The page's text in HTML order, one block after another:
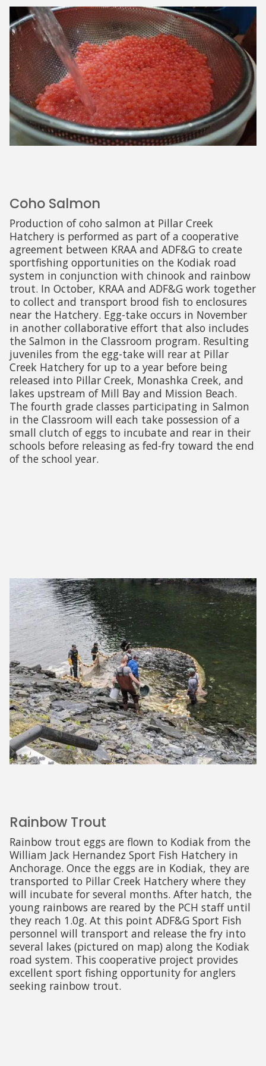
Coho Salmon
Production of coho salmon at Pillar Creek
Hatchery is performed as part of a cooperative
agreement between KRAA and ADF&G to create
sportfishing opportunities on the Kodiak road
system in conjunction with chinook and rainbow
trout. In October, KRAA and ADF&G work together
to collect and transport brood fish to enclosures
near the Hatchery. Egg-take occurs in November
in another collaborative effort that also includes
the Salmon in the Classroom program. Resulting
juveniles from the egg-take will rear at Pillar
Creek Hatchery for up to a year before being
released into Pillar Creek, Monashka Creek, and
lakes upstream of Mill Bay and Mission Beach.
The fourth grade classes participating in Salmon
in the Classroom will each take possession of a
small clutch of eggs to incubate and rear in their
schools before releasing as fed-fry toward the end
of the school year.
Rainbow Trout
Rainbow trout eggs are flown to Kodiak from the
William Jack Hernandez Sport Fish Hatchery in
Anchorage. Once the eggs are in Kodiak, they are
transported to Pillar Creek Hatchery where they
will incubate for several months. After hatch, the
young rainbows are reared by the PCH staff until
they reach 1.0g. At this point ADF&G Sport Fish
personnel will transport and release the fry into
several lakes (pictured on map) along the Kodiak
road system. This cooperative project provides
excellent sport fishing opportunity for anglers
seeking rainbow trout.